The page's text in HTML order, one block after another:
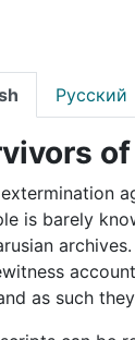
Pусский
extermination
is barely
as such